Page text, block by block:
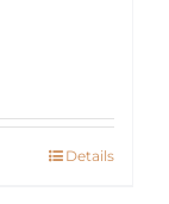
Details